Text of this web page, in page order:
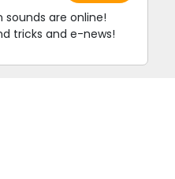
sounds are online!
tricks and e-news!